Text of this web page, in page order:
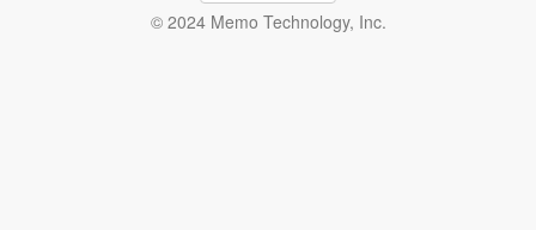
© 2024 Memo Technology, Inc.